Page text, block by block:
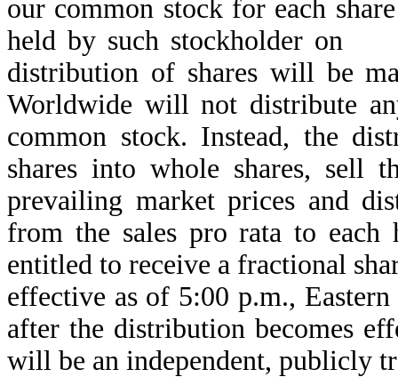
our common stock for each
held by such
distribution of shares will be
Worldwide will not distribute
common stock. Instead, the
shares into whole shares, sell
prevailing market prices and
from the sales pro rata to each
entitled to receive a fractional
effective as of 5:00 p.m.,
after the distribution becomes
will be an independent, publicly